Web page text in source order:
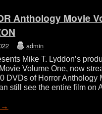
Anthology Movie
admin
Mike T. Lyddon’s
Volume One, now
DVDs of Horror Anthology
still see the entire film on
→